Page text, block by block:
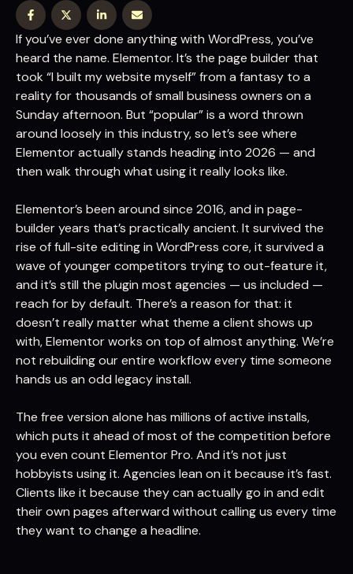
If you’ve ever done anything with WordPress, you’ve
heard the name. Elementor. It’s the page builder that
took “I built my website myself” from a fantasy to a
reality for thousands of small business owners on a
Sunday afternoon. But “popular” is a word thrown
around loosely in this industry, so let’s see where
Elementor actually stands heading into 2026 — and
then walk through what using it really looks like.
Elementor’s been around since 2016, and in page-
builder years that’s practically ancient. It survived the
rise of full-site editing in WordPress core, it survived a
wave of younger competitors trying to out-feature it,
and it’s still the plugin most agencies — us included —
reach for by default. There’s a reason for that: it
doesn’t really matter what theme a client shows up
with, Elementor works on top of almost anything. We’re
not rebuilding our entire workflow every time someone
hands us an odd legacy install.
The free version alone has millions of active installs,
which puts it ahead of most of the competition before
you even count Elementor Pro. And it’s not just
hobbyists using it. Agencies lean on it because it’s fast.
Clients like it because they can actually go in and edit
their own pages afterward without calling us every time
they want to change a headline.